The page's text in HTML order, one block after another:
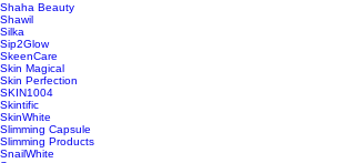
Shaha Beauty
Shawil
Silka
Sip2Glow
SkeenCare
Skin Magical
Skin Perfection
SKIN1004
Skintific
SkinWhite
Slimming Capsule
Slimming Products
SnailWhite